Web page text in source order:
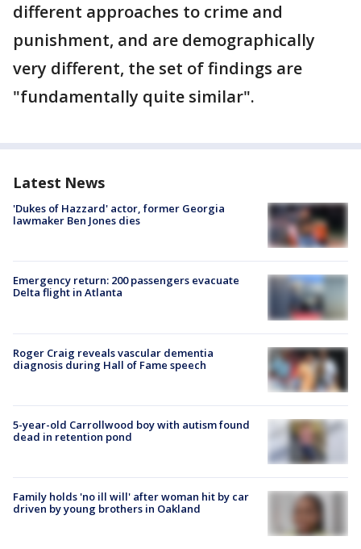
different approaches to crime and
punishment, and are demographically
very different, the set of findings are
"fundamentally quite similar".
Latest News
'Dukes of Hazzard' actor, former Georgia
lawmaker Ben Jones dies
Emergency return: 200 passengers evacuate
Delta flight in Atlanta
Roger Craig reveals vascular dementia
diagnosis during Hall of Fame speech
5-year-old Carrollwood boy with autism found
dead in retention pond
Family holds 'no ill will' after woman hit by car
driven by young brothers in Oakland